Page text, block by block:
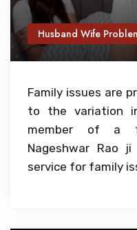
Husband Wife
Family issues are
to the variation
member of a
Nageshwar Rao
service for family